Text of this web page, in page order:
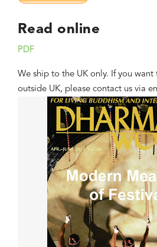
Read online
PDF
We ship to the UK only. If you want
outside UK, please contact us via